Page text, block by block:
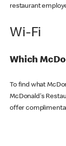
restaurant
Wi-Fi
Which
To find what
McDonald's
offer